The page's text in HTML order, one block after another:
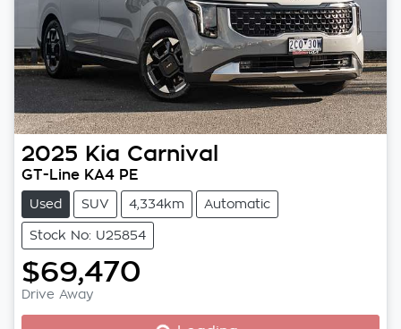
2025 Kia Carnival
GT-Line KA4 PE
Used SUV 4,334km Automatic
Stock No: U25854
$69,470
Drive Away Loading...